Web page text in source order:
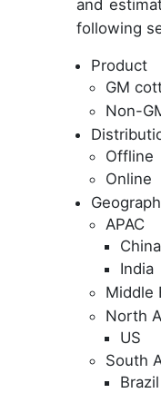
and
following
Product
GM
Non-
Offline
Online
APAC
China
India
Middle
North
US
South
Brazil